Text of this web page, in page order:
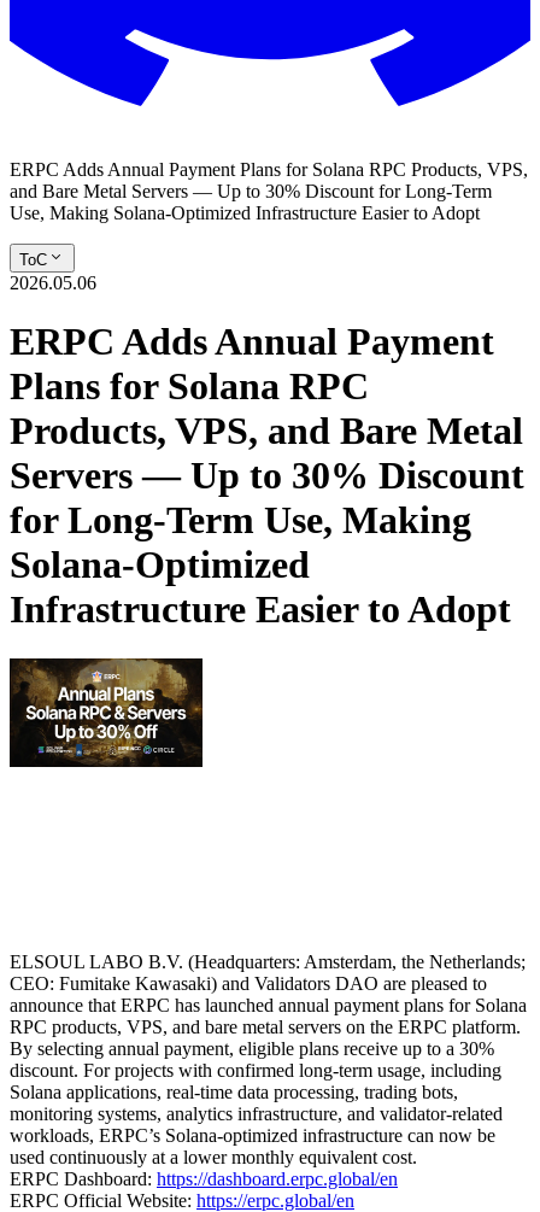
ERPC Adds Annual Payment Plans for Solana RPC Products, VPS,
and Bare Metal Servers — Up to 30% Discount for Long-Term
Use, Making Solana-Optimized Infrastructure Easier to Adopt
ToC
2026.05.06
ERPC Adds Annual Payment
Plans for Solana RPC
Products, VPS, and Bare Metal
Servers — Up to 30% Discount
for Long-Term Use, Making
Solana-Optimized
Infrastructure Easier to Adopt
ELSOUL LABO B.V. (Headquarters: Amsterdam, the Netherlands;
CEO: Fumitake Kawasaki) and Validators DAO are pleased to
announce that ERPC has launched annual payment plans for Solana
RPC products, VPS, and bare metal servers on the ERPC platform.
By selecting annual payment, eligible plans receive up to a 30%
discount. For projects with confirmed long-term usage, including
Solana applications, real-time data processing, trading bots,
monitoring systems, analytics infrastructure, and validator-related
workloads, ERPC’s Solana-optimized infrastructure can now be
used continuously at a lower monthly equivalent cost.
ERPC Dashboard: https://dashboard.erpc.global/en
ERPC Official Website: https://erpc.global/en